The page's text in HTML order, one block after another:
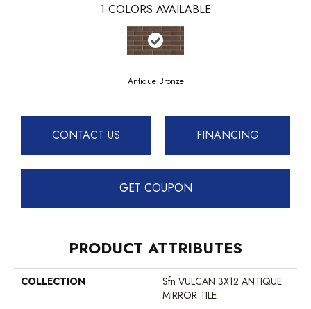
1 COLORS AVAILABLE
Antique Bronze
CONTACT US FINANCING
GET COUPON
PRODUCT ATTRIBUTES
COLLECTION
Sfn VULCAN 3X12 ANTIQUE
MIRROR TILE